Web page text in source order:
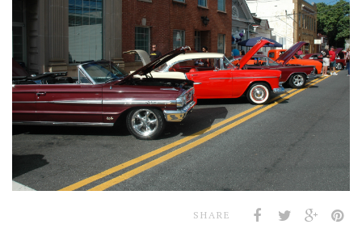
SHARE